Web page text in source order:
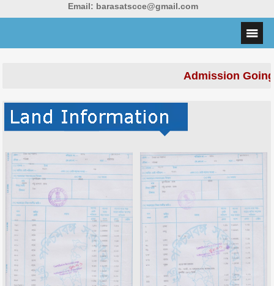
Email: barasatscce@gmail.com
Admission Going